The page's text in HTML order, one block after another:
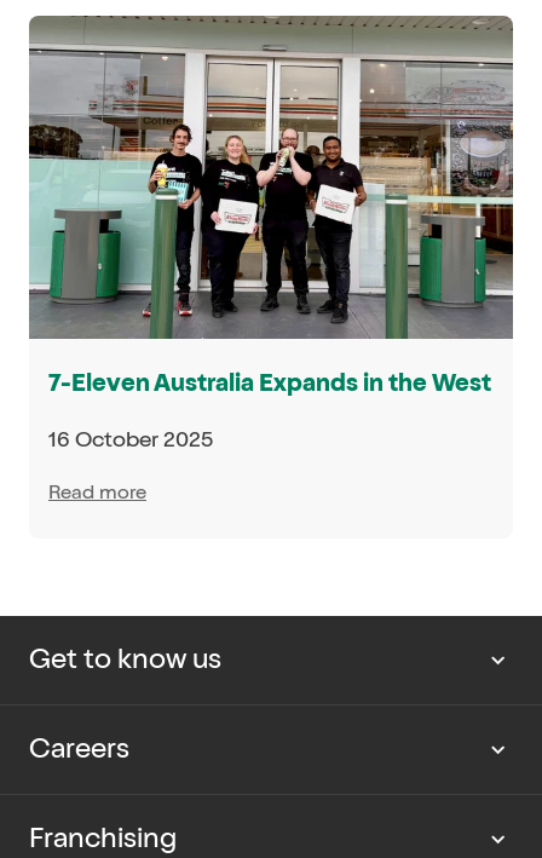
7-Eleven Australia Expands in the West
16 October 2025
Read more
Get to know us
About us
Careers
Work with us
Franchising